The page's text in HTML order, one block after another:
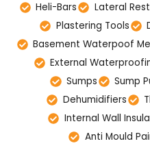
Heli-Bars
Lateral
Plastering Tools
Basement Waterpoof
External
Sumps
Sump
Dehumidifiers
Internal Wall
Anti Mould